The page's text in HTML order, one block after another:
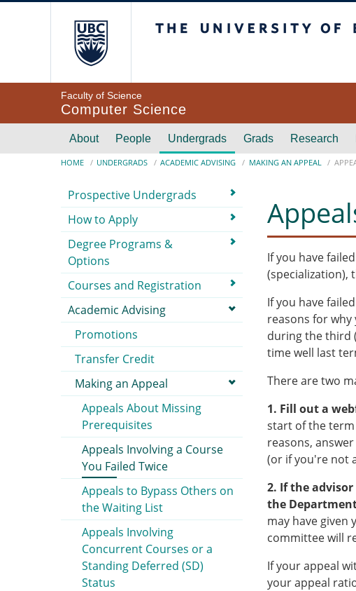
Faculty of Science
Computer Science
Main navigation
About People Undergrads Grads Research
Breadcrumb
HOME UNDERGRADS ACADEMIC ADVISING MAKING AN APPEAL
If you have
(specialization),
If you have
reasons for why
during the third
time well last
There are two
1. Fill out a
start of the
reasons,
(or if you're not
2. If the
the
may have given
committee will
If your appeal
your appeal
Submenu
Prospective Undergrads
How to Apply
Degree Programs &
Options
Courses and Registration
Academic Advising
Promotions
Transfer Credit
Making an Appeal
Appeals About Missing
Prerequisites
Appeals Involving a Course
You Failed Twice
Appeals to Bypass Others on
the Waiting List
Appeals Involving
Concurrent Courses or a
Standing Deferred (SD)
Status